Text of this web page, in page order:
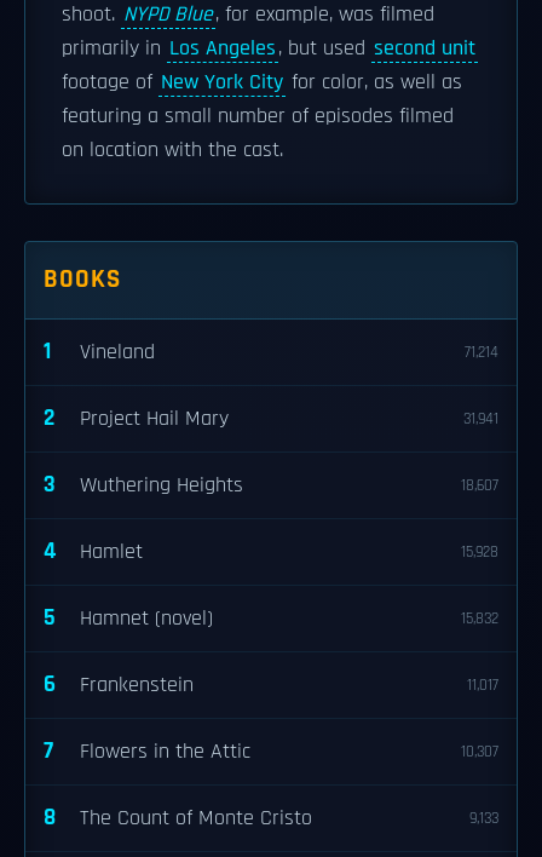
shoot. NYPD Blue, for example, was filmed
primarily in Los Angeles, but used second unit
footage of New York City for color, as well as
featuring a small number of episodes filmed
on location with the cast.
BOOKS
1 Vineland 71,214
2 Project Hail Mary 31,941
3 Wuthering Heights 18,607
4 Hamlet 15,928
5 Hamnet (novel) 15,832
6 Frankenstein 11,017
7 Flowers in the Attic 10,307
8 The Count of Monte Cristo 9,133